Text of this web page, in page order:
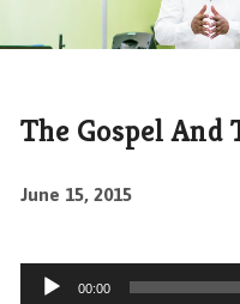
The Gospel And
June 15, 2015
Audio
00:00